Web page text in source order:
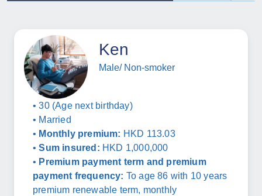
Ken
Male/ Non-smoker
• 30 (Age next birthday)
• Married
• Monthly premium: HKD 113.03
•Sum insured: HKD 1,000,000
• Premium payment term and premium
payment frequency: To age 86 with 10 years
premium renewable term, monthly